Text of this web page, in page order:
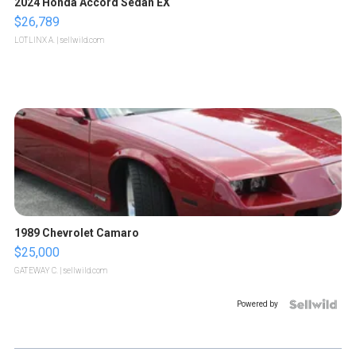
$26,789
LOTLINX A. | sellwild.com
1989 Chevrolet Camaro
$25,000
GATEWAY C. | sellwild.com
Powered by